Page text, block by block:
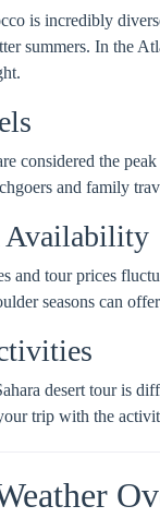
is incredibly
summers. In the
considered the
and family
Availability
and tour prices
seasons can
desert tour is
trip with the